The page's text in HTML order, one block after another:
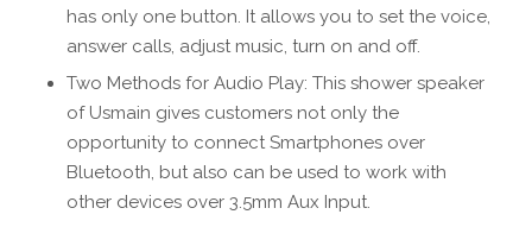
has only one button. It allows you to set the voice,
answer calls, adjust music, turn on and off.
Two Methods for Audio Play: This shower speaker
of Usmain gives customers not only the
opportunity to connect Smartphones over
Bluetooth, but also can be used to work with
other devices over 3.5mm Aux Input.